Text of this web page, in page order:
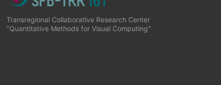
Transregional Collaborative Research Center
"Quantitative Methods for Visual Computing"